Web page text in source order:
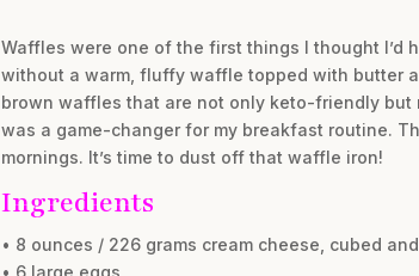
Waffles were one of the first things I thought I’d
without a warm, fluffy waffle topped with butter
brown waffles that are not only keto-friendly but
was a game-changer for my breakfast routine.
mornings. It’s time to dust off that waffle iron!
Ingredients
• 8 ounces / 226 grams cream cheese, cubed
• 6 large eggs